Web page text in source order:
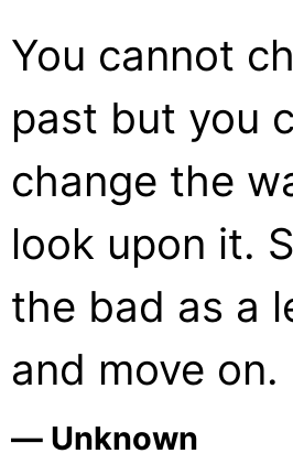
You cannot
past but you
change the
look upon it.
the bad as a
and move on.
― Unknown